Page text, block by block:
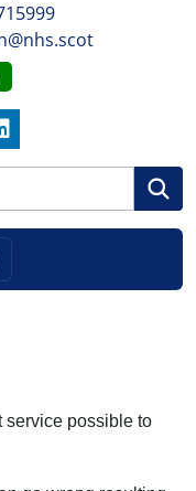
Link
LinkedIn Link
service possible to